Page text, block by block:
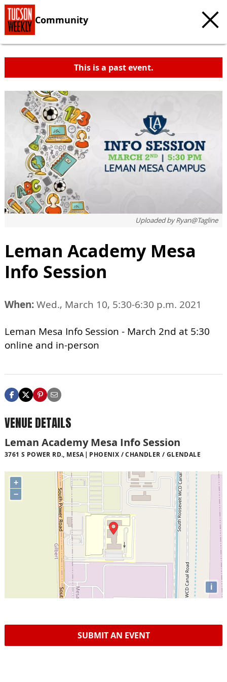
Community
This is a past event.
Uploaded byRyan@Tagline
Leman Academy Mesa
Info Session
When:Wed., March 10, 5:30-6:30 p.m. 2021
Leman Mesa Info Session - March 2nd at 5:30
online and in-person
VENUE DETAILS
Leman Academy Mesa Info Session
3761 S POWER RD., MESA PHOENIX / CHANDLER / GLENDALE
+
−
i
SUBMIT AN EVENT